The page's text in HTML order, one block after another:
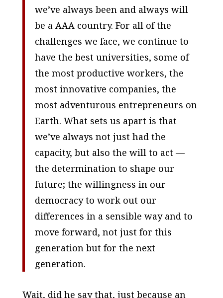
we’ve always been and always will
be a AAA country. For all of the
challenges we face, we continue to
have the best universities, some of
the most productive workers, the
most innovative companies, the
most adventurous entrepreneurs on
Earth. What sets us apart is that
we’ve always not just had the
capacity, but also the will to act —
the determination to shape our
future; the willingness in our
democracy to work out our
differences in a sensible way and to
move forward, not just for this
generation but for the next
generation.
Wait, did he say that, just because an